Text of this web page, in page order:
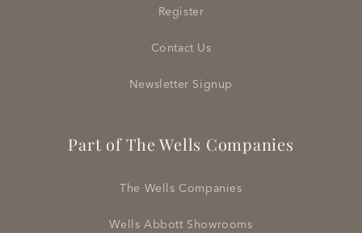
Register
Contact Us
Newsletter Signup
Part of The Wells Companies
The Wells Companies
Wells Abbott Showrooms